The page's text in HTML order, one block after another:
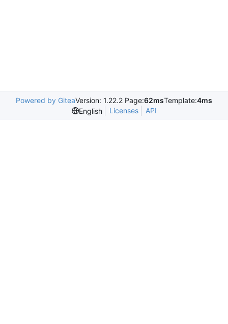
Powered by GiteaVersion: 1.22.2 Page:62msTemplate:4ms
English
Licenses API